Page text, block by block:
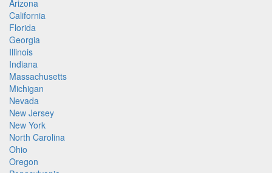
Arizona
California
Florida
Georgia
Illinois
Indiana
Massachusetts
Michigan
Nevada
New Jersey
New York
North Carolina
Ohio
Oregon